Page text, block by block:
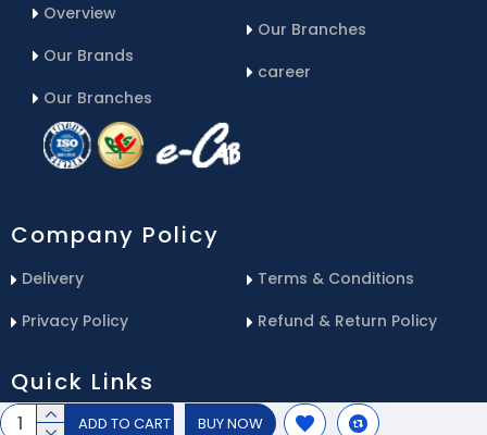
ADD TO CART BUY NOW
Overview
Our Brands
Our Branches
Our Branches
career
Company Policy
Delivery
Privacy Policy
Terms & Conditions
Refund & Return Policy
Quick Links
Blog Email Us